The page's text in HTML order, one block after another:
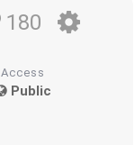
180
Access
Public